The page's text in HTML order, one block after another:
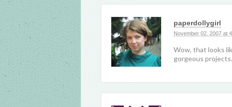
paperdollygirl
November 02, 2007 at
Wow, that looks
gorgeous